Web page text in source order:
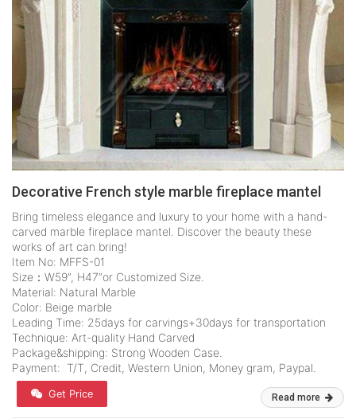
Decorative French style marble fireplace mantel
Bring timeless elegance and luxury to your home with a hand-
carved marble fireplace mantel. Discover the beauty these
works of art can bring!
Item No: MFFS-01
Size：W59”, H47“or Customized Size.
Material: Natural Marble
Color: Beige marble
Leading Time: 25days for carvings+30days for transportation
Technique: Art-quality Hand Carved
Package&shipping: Strong Wooden Case.
Payment: T/T, Credit, Western Union, Money gram, Paypal.
Get Price Read more